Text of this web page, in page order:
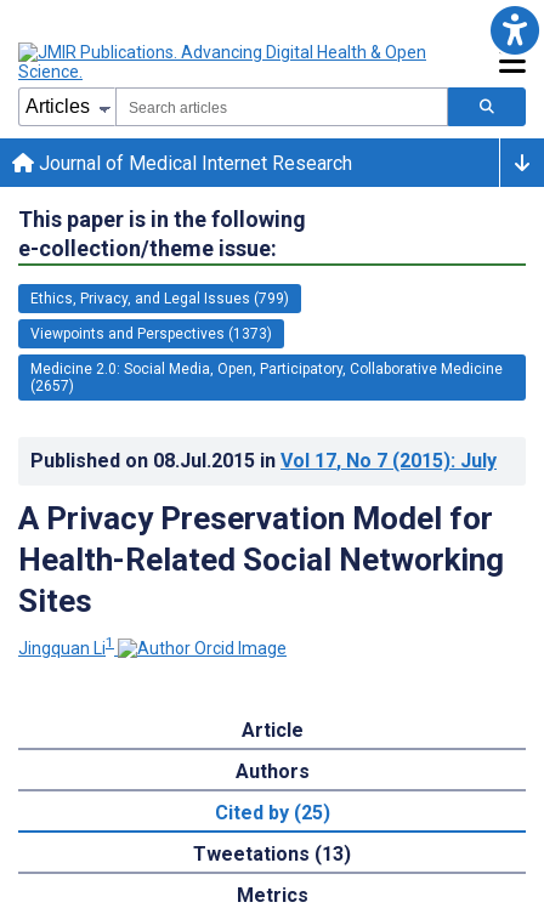
Journal of Medical Internet Research
This paper is in the following
e-collection/theme issue:
Ethics, Privacy, and Legal Issues (799)
Viewpoints and Perspectives (1373)
Medicine 2.0: Social Media, Open, Participatory, Collaborative Medicine
(2657)
Published on 08.Jul.2015 in Vol 17, No 7 (2015): July
A Privacy Preservation Model for
Health-Related Social Networking
Sites
Jingquan Li1
Article
Authors
Cited by (25)
Tweetations (13)
Metrics